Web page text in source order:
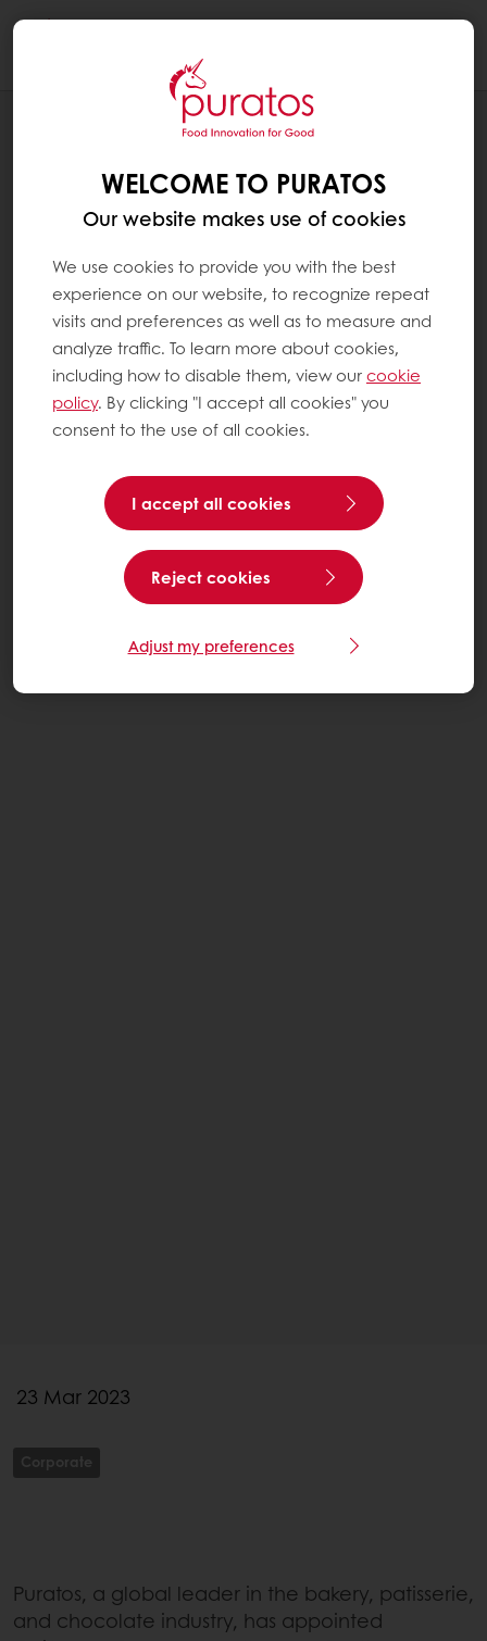
CENTRAL AMERICA MARKET PRESIDENT
23 Mar 2023
Corporate
Puratos, a global leader in the bakery, patisserie,
and chocolate industry, has appointed
WELCOME TO PURATOS
Our website makes use of cookies
We use cookies to provide you with the best
experience on our website, to recognize repeat
visits and preferences as well as to measure and
analyze traffic. To learn more about cookies,
including how to disable them, view ourcookie
policy. By clicking "I accept all cookies" you
consent to the use of all cookies.
I accept all cookies
Reject cookies
Adjust my preferences